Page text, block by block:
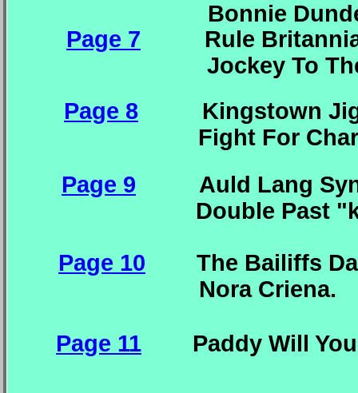
Bonnie Dundee.
Page 7 Rule
Jockey
Page 8 Kingstown
Fight For Charlie.
Page 9 Auld Lang
Double Past
Page 10 The Bailiffs
Nora
Page 11 Paddy Will